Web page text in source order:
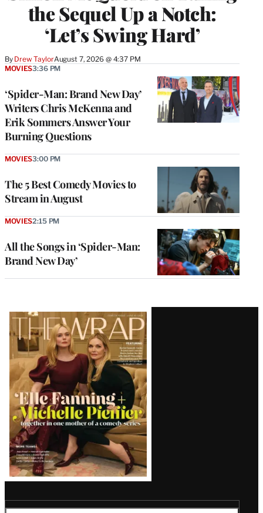
the Sequel Up a Notch:
‘Let’s Swing Hard’
By Drew TaylorAugust 7, 2026 @ 4:37 PM
‘Spider-Man: Brand New Day’
Writers Chris McKenna and
Erik Sommers Answer Your
Burning Questions
MOVIES3:36 PM
The 5 Best Comedy Movies to
Stream in August
MOVIES3:00 PM
All the Songs in ‘Spider-Man:
Brand New Day’
MOVIES2:15 PM
Latest
Magazine
Issue